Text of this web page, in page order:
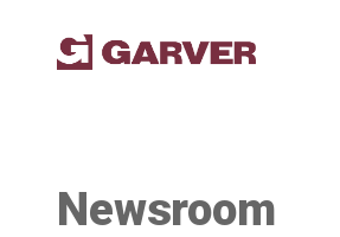
Newsroom